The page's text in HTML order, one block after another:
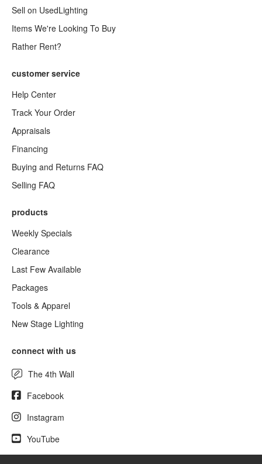
Sell on UsedLighting
Items We're Looking To Buy
Rather Rent?
customer service
Help Center
Track Your Order
Appraisals
Financing
Buying and Returns FAQ
Selling FAQ
products
Weekly Specials
Clearance
Last Few Available
Packages
Tools & Apparel
New Stage Lighting
connect with us
The 4th Wall
Facebook
Instagram
YouTube